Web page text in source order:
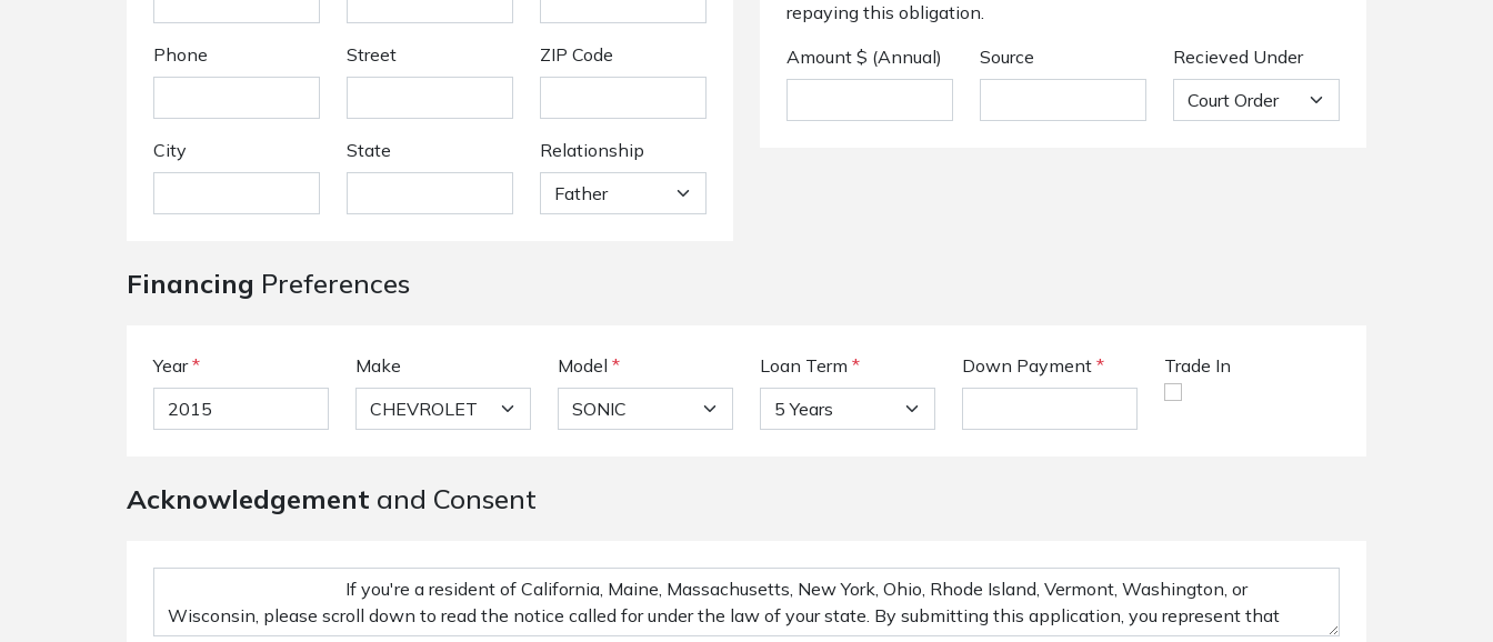
Phone Street ZIP Code
City State Relationship
repaying this obligation.
Amount $ (Annual)
Source Recieved Under
Financing Preferences
Year * Make Model * Loan Term * Down Payment * Trade In
Acknowledgement and Consent